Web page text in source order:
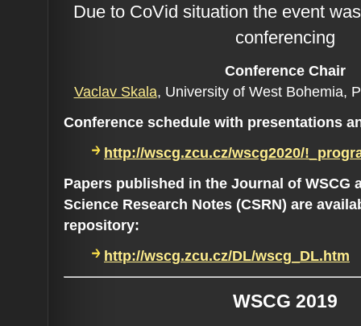
Due to CoVid situation the event
conferencing
Conference Chair
Vaclav Skala, University of West Bohemia,
Conference schedule with presentations
http://wscg.zcu.cz/wscg2020/
Papers published in the Journal of WSCG
Science Research Notes (CSRN) are
repository:
http://wscg.zcu.cz/DL/wscg_DL.htm
WSCG 2019